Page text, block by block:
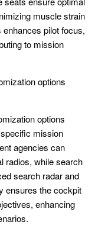
muscle strain
pilot focus,
to mission
options
options
mission
agencies can
radios, while search
search radar and
ensures the cockpit
enhancing